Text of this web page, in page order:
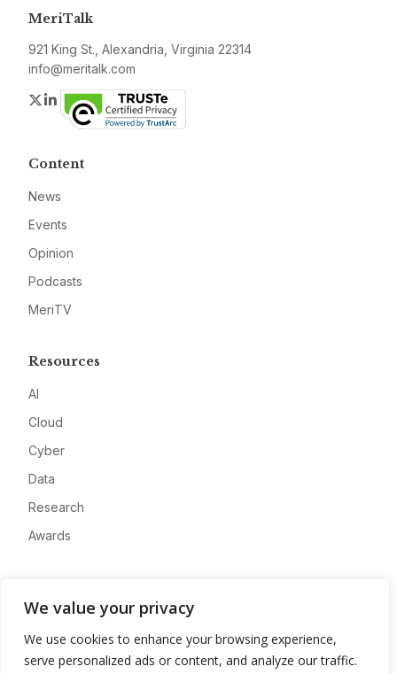
We value your privacy
We use cookies to enhance your browsing experience,
serve personalized ads or content, and analyze our traffic.
MeriTalk
921 King St., Alexandria, Virginia 22314
info@meritalk.com
Twitter
LinkedIn
Content
News
Events
Opinion
Podcasts
MeriTV
Resources
AI
Cloud
Cyber
Data
Research
Awards
Advertise